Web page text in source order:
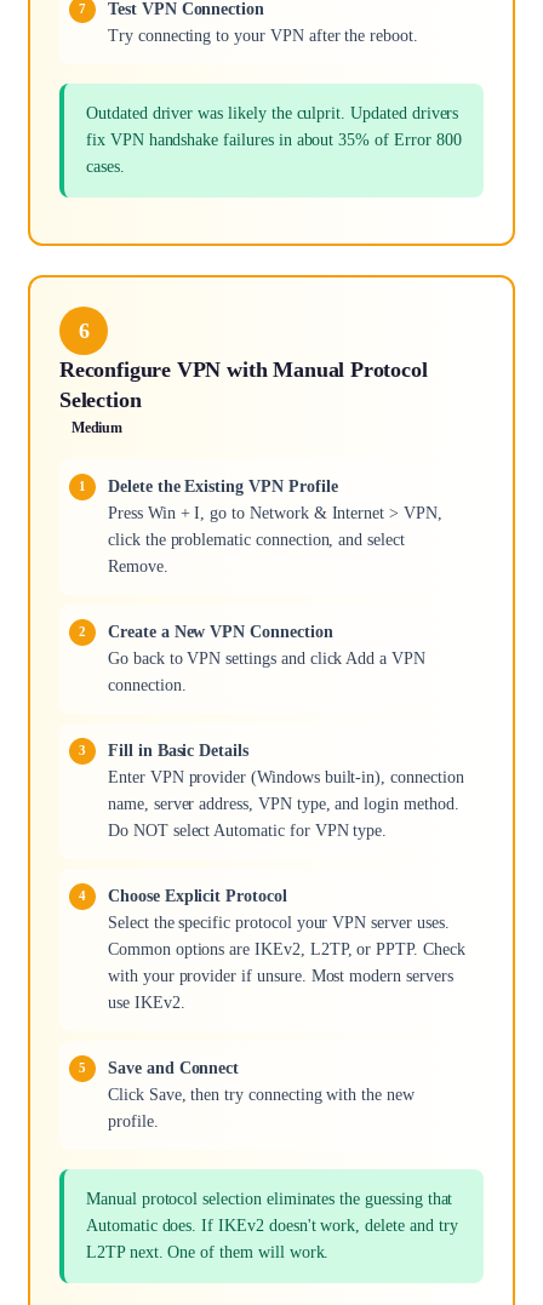
Test VPN Connection
Try connecting to your VPN after the reboot.
Outdated driver was likely the culprit. Updated drivers
fix VPN handshake failures in about 35% of Error 800
cases.
6
Reconfigure VPN with Manual Protocol
Selection
Medium
Delete the Existing VPN Profile
Press Win + I, go to Network & Internet > VPN,
click the problematic connection, and select
Remove.
Create a New VPN Connection
Go back to VPN settings and click Add a VPN
connection.
Fill in Basic Details
Enter VPN provider (Windows built-in), connection
name, server address, VPN type, and login method.
Do NOT select Automatic for VPN type.
Choose Explicit Protocol
Select the specific protocol your VPN server uses.
Common options are IKEv2, L2TP, or PPTP. Check
with your provider if unsure. Most modern servers
use IKEv2.
Save and Connect
Click Save, then try connecting with the new
profile.
Manual protocol selection eliminates the guessing that
Automatic does. If IKEv2 doesn't work, delete and try
L2TP next. One of them will work.